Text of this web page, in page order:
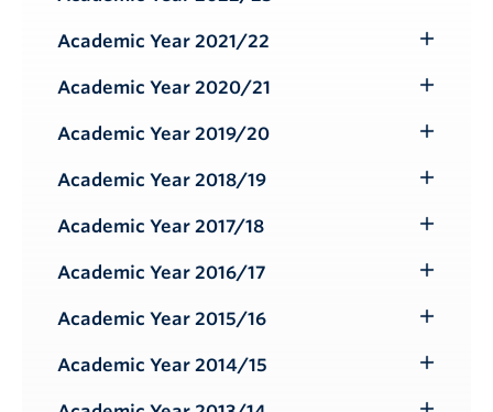
Submenu
Academic Year 2021/22
Submenu
Academic Year 2020/21
Submenu
Academic Year 2019/20
Submenu
Academic Year 2018/19
Submenu
Academic Year 2017/18
Submenu
Academic Year 2016/17
Submenu
Academic Year 2015/16
Submenu
Academic Year 2014/15
Submenu